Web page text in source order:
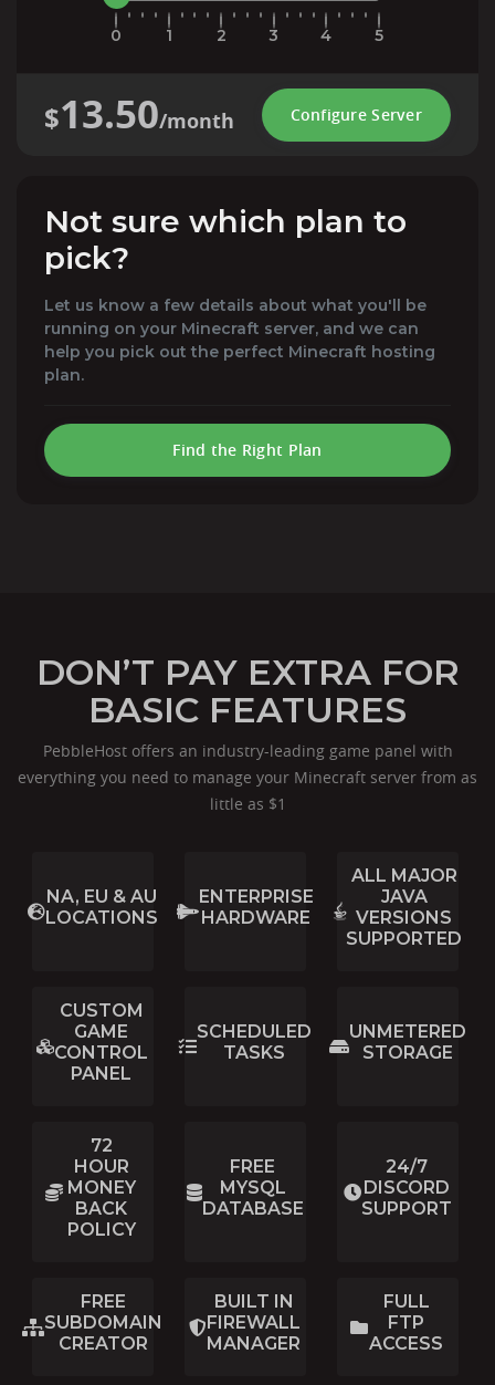
0 1 2 3 4 5
$13.50/month Configure Server
Not sure which plan to
pick?
Let us know a few details about what you'll be
running on your Minecraft server, and we can
help you pick out the perfect Minecraft hosting
plan.
Find the Right Plan
DON’T PAY EXTRA FOR
BASIC FEATURES
PebbleHost offers an industry-leading game panel with
everything you need to manage your Minecraft server from as
little as $1
NA, EU & AU
LOCATIONS
ENTERPRISE
HARDWARE
ALL MAJOR
JAVA
VERSIONS
SUPPORTED
CUSTOM
GAME
CONTROL
PANEL
SCHEDULED
TASKS
UNMETERED
STORAGE
72
HOUR
MONEY
BACK
POLICY
FREE
MYSQL
DATABASE
24/7
DISCORD
SUPPORT
FREE
SUBDOMAIN
CREATOR
BUILT IN
FIREWALL
MANAGER
FULL
FTP
ACCESS